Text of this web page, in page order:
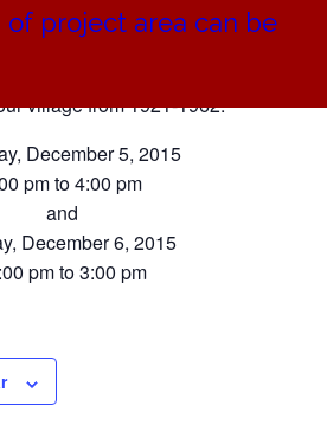
of project area can be
visit this year’s holiday exhibit
Police Department
village from 1921-1962.
December 5, 2015
pm to 4:00 pm
and
December 6, 2015
pm to 3:00 pm